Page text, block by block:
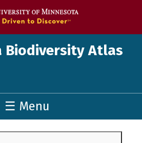
Biodiversity Atlas
☰ Menu